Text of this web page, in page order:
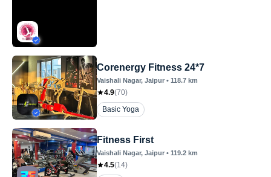
Corenergy Fitness 24*7
Vaishali Nagar, Jaipur • 118.7 km
4.9(70)
Basic Yoga
Fitness First
Vaishali Nagar, Jaipur • 119.2 km
4.5(14)